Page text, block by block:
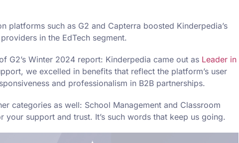
platforms such as G2 and Capterra boosted Kinderpedia’s
in the EdTech segment.
G2’s Winter 2024 report: Kinderpedia came out as Leader in
we excelled in benefits that reflect the platform’s user
and professionalism in B2B partnerships.
categories as well: School Management and Classroom
support and trust. It’s such words that keep us going.